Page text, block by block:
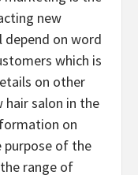
new
depend on word
which is
on other
hair salon in the
on
purpose of the
range of